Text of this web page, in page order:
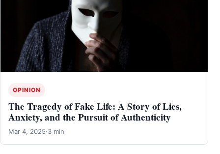
OPINION
The Tragedy of Fake Life: A Story of Lies,
Anxiety, and the Pursuit of Authenticity
Mar 4, 2025·3 min